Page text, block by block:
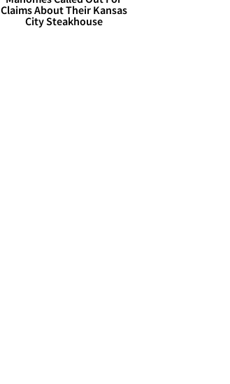
Claims About Their Kansas
City Steakhouse